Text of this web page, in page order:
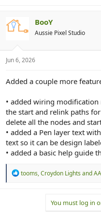
BooY
Aussie Pixel Studio
Jun 6, 2026
Added a couple more
• added wiring
the start and relink paths
delete all the nodes and
• added a Pen layer text
text so it can be design
• added a basic help guide
R
tooms,Croydon Lightsand
You must log in